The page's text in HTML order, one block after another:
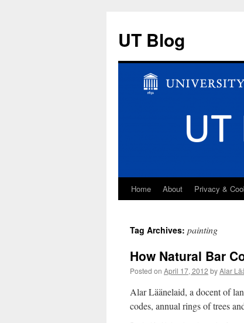
UT Blog
Skip
content
Home About Privacy &
Tag Archives: painting
How Natural Bar
Posted on April 17, 2012 byAlar
Alar Läänelaid, a docent of
codes, annual rings of trees